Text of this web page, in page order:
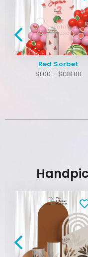
Red Sorbet
$1.00 – $138.00